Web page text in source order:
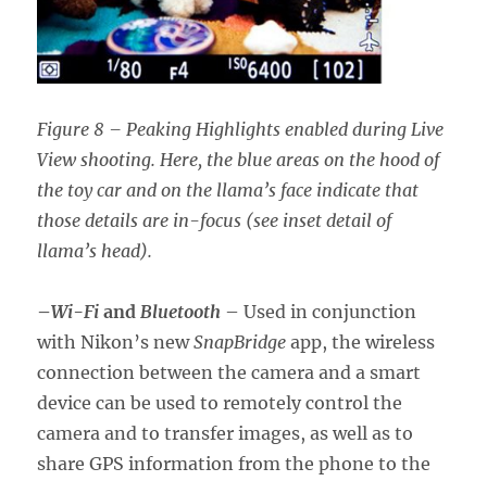
Figure 8 – Peaking Highlights enabled during Live
View shooting. Here, the blue areas on the hood of
the toy car and on the llama’s face indicate that
those details are in-focus (see inset detail of
llama’s head).
–Wi-Fiand Bluetooth – Used in conjunction
with Nikon’s newSnapBridge app, the wireless
connection between the camera and a smart
device can be used to remotely control the
camera and to transfer images, as well as to
share GPS information from the phone to the